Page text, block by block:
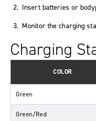
Insert batteries or
Monitor the charging
Charging
COLOR
Green
Green/Red